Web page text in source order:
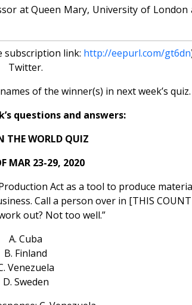
at Queen Mary, University of London
subscription link: http://eepurl.com/gt6dn
Twitter.
of the winner(s) in next week’s quiz.
questions and answers:
THE WORLD QUIZ
MAR 23-29, 2020
Act as a tool to produce
Call a person over in [THIS
out? Not too well.”
A. Cuba
B. Finland
Venezuela
D. Sweden